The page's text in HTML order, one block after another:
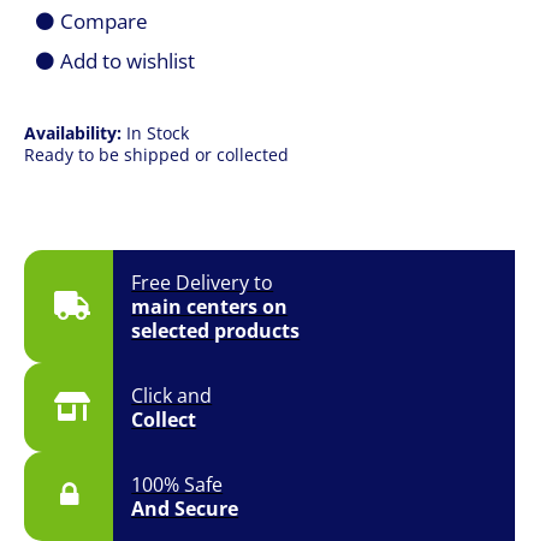
Free Delivery to
main centers on
selected products
Click and
Collect
100% Safe
And Secure
Availability: In Stock
Ready to be shipped or collected
1851
125W
Desktop
Processor
Cooler
Required
Compare
Add to wishlist